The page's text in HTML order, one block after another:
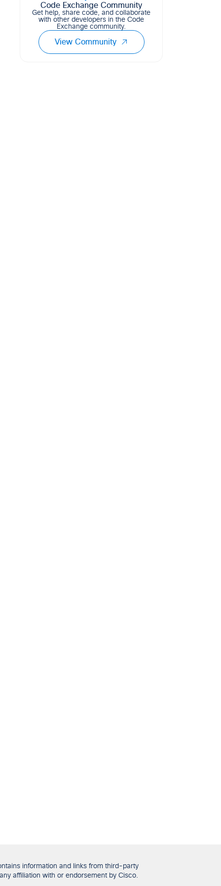
72 8 21 CSS
Code Exchange Community
Get help, share code, and collaborate
with other developers in the Code
Exchange community.
View Community
information and links from third-party
affiliation with or endorsement by Cisco.